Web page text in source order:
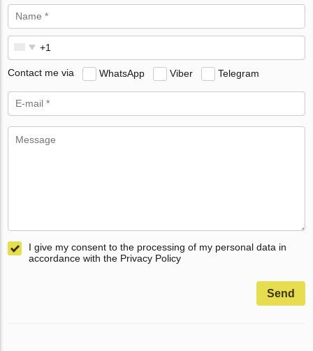
Contact me via WhatsApp Viber Telegram
I give my consent to the processing of my personal data in
accordance with the Privacy Policy
Send